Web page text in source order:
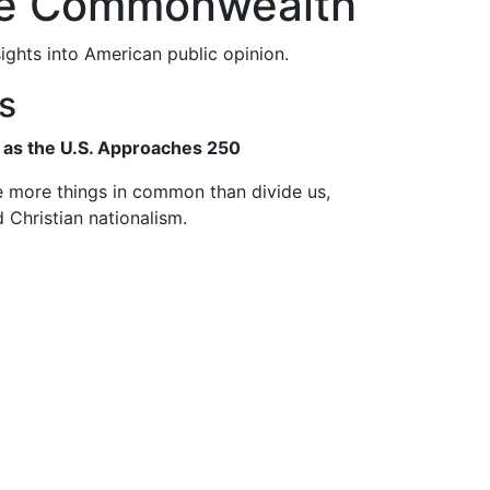
into American public opinion.
the U.S. Approaches 250
things in common than divide us,
Christian nationalism.